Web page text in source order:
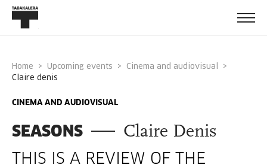
Home Upcoming events
Cinema and audiovisual
claire denis
CINEMA AND AUDIOVISUAL
SEASONS Claire Denis
THIS IS A REVIEW OF THE